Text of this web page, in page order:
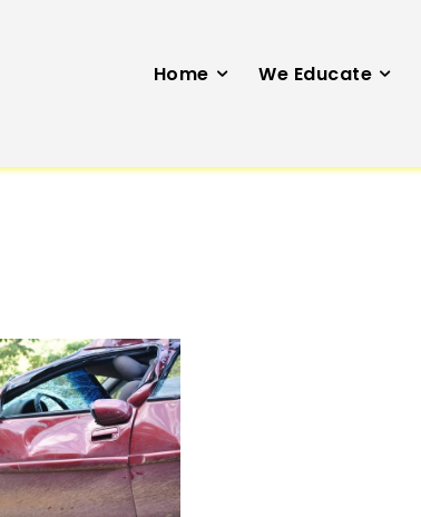
Home We Educate